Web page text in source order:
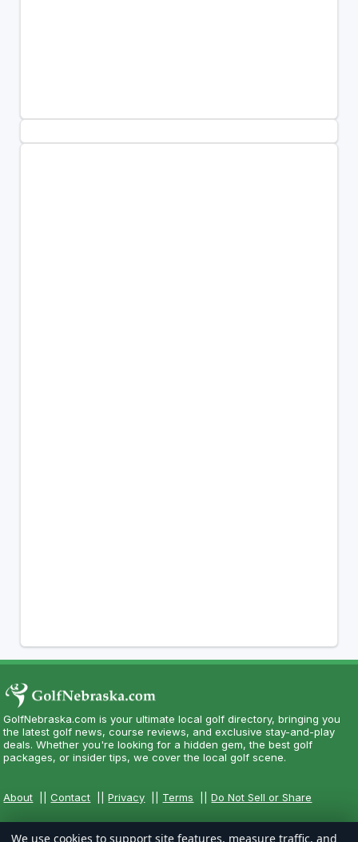
GolfNebraska.com is your ultimate local golf directory, bringing you
the latest golf news, course reviews, and exclusive stay-and-play
deals. Whether you're looking for a hidden gem, the best golf
packages, or insider tips, we cover the local golf scene.
About ||Contact ||Privacy Terms ||Do Not Sell or Share
We use cookies to support site features, measure traffic, and